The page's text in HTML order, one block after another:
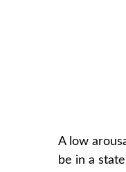
A low
be in a